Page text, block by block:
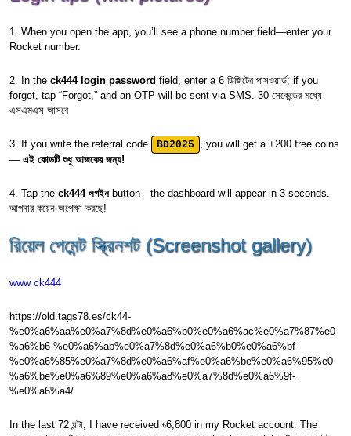
1. When you open the app, you’ll see a phone number field—enter your
Rocket number.
2. In theck444 login password field, enter a 6 ডিজিটের পাসওয়ার্ড; if you
forget, tap “Forgot,” and an OTP will be sent via SMS. 30 সেকেন্ডের মধ্যে
এসএমএস আসবে
3. If you write the referral code BD2025
, you will get a +200 free coins
—এই কোডটি শুধু আজকের জন্য!
4. Tap theck444 লগইনbutton—the dashboard will appear in 3 seconds.
আপনার কয়েন অপেক্ষা করছে!
রিয়েল পেমেন্ট স্ক্রিনশট (Screenshot gallery)
www ck444
https://old.tags78.es/ck44-
%e0%a6%aa%e0%a7%8d%e0%a6%b0%e0%a6%ac%e0%a7%87%e0
%a6%b6-%e0%a6%ab%e0%a7%8d%e0%a6%b0%e0%a6%bf-
%e0%a6%85%e0%a7%8d%e0%a6%af%e0%a6%be%e0%a6%95%e0
%a6%be%e0%a6%89%e0%a6%a8%e0%a7%8d%e0%a6%9f-
%e0%a6%a4/
In the last 72 ঘন্টা, I have received ৳6,800 in my Rocket account. The